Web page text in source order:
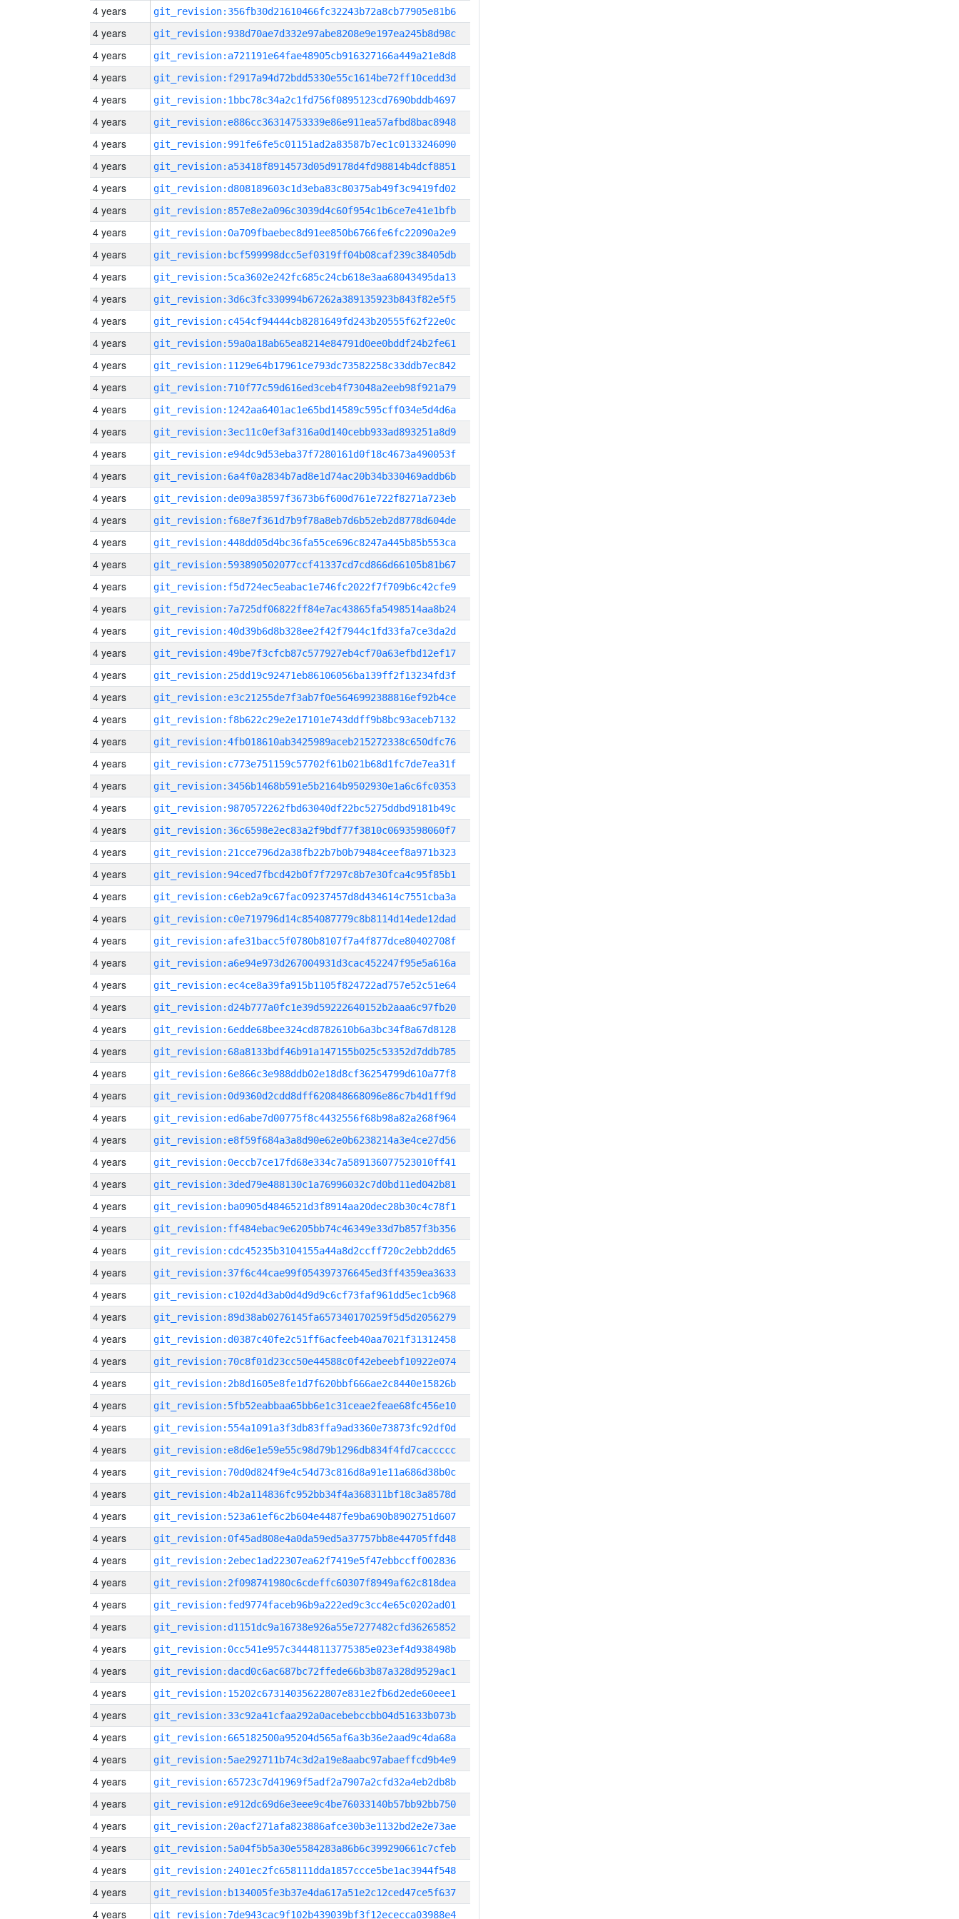
4 years git_revision:356fb30d21610466fc32243b72a8cb77905e81b6
4 years git_revision:938d70ae7d332e97abe8208e9e197ea245b8d98c
4 years git_revision:a721191e64fae48905cb916327166a449a21e8d8
4 years git_revision:f2917a94d72bdd5330e55c1614be72ff10cedd3d
4 years git_revision:1bbc78c34a2c1fd756f0895123cd7690bddb4697
4 years git_revision:e886cc36314753339e86e911ea57afbd8bac8948
4 years git_revision:991fe6fe5c01151ad2a83587b7ec1c0133246090
4 years git_revision:a53418f8914573d05d9178d4fd98814b4dcf8851
4 years git_revision:d808189603c1d3eba83c80375ab49f3c9419fd02
4 years git_revision:857e8e2a096c3039d4c60f954c1b6ce7e41e1bfb
4 years git_revision:0a709fbaebec8d91ee850b6766fe6fc22090a2e9
4 years git_revision:bcf599998dcc5ef0319ff04b08caf239c38405db
4 years git_revision:5ca3602e242fc685c24cb618e3aa68043495da13
4 years git_revision:3d6c3fc330994b67262a389135923b843f82e5f5
4 years git_revision:c454cf94444cb8281649fd243b20555f62f22e0c
4 years git_revision:59a0a18ab65ea8214e84791d0ee0bddf24b2fe61
4 years git_revision:1129e64b17961ce793dc73582258c33ddb7ec842
4 years git_revision:710f77c59d616ed3ceb4f73048a2eeb98f921a79
4 years git_revision:1242aa6401ac1e65bd14589c595cff034e5d4d6a
4 years git_revision:3ec11c0ef3af316a0d140cebb933ad893251a8d9
4 years git_revision:e94dc9d53eba37f7280161d0f18c4673a490053f
4 years git_revision:6a4f0a2834b7ad8e1d74ac20b34b330469addb6b
4 years git_revision:de09a38597f3673b6f600d761e722f8271a723eb
4 years git_revision:f68e7f361d7b9f78a8eb7d6b52eb2d8778d604de
4 years git_revision:448dd05d4bc36fa55ce696c8247a445b85b553ca
4 years git_revision:593890502077ccf41337cd7cd866d66105b81b67
4 years git_revision:f5d724ec5eabac1e746fc2022f7f709b6c42cfe9
4 years git_revision:7a725df06822ff84e7ac43865fa5498514aa8b24
4 years git_revision:40d39b6d8b328ee2f42f7944c1fd33fa7ce3da2d
4 years git_revision:49be7f3cfcb87c577927eb4cf70a63efbd12ef17
4 years git_revision:25dd19c92471eb86106056ba139ff2f13234fd3f
4 years git_revision:e3c21255de7f3ab7f0e5646992388816ef92b4ce
4 years git_revision:f8b622c29e2e17101e743ddff9b8bc93aceb7132
4 years git_revision:4fb018610ab3425989aceb215272338c650dfc76
4 years git_revision:c773e751159c57702f61b021b68d1fc7de7ea31f
4 years git_revision:3456b1468b591e5b2164b9502930e1a6c6fc0353
4 years git_revision:9870572262fbd63040df22bc5275ddbd9181b49c
4 years git_revision:36c6598e2ec83a2f9bdf77f3810c0693598060f7
4 years git_revision:21cce796d2a38fb22b7b0b79484ceef8a971b323
4 years git_revision:94ced7fbcd42b0f7f7297c8b7e30fca4c95f85b1
4 years git_revision:c6eb2a9c67fac09237457d8d434614c7551cba3a
4 years git_revision:c0e719796d14c854087779c8b8114d14ede12dad
4 years git_revision:afe31bacc5f0780b8107f7a4f877dce80402708f
4 years git_revision:a6e94e973d267004931d3cac452247f95e5a616a
4 years git_revision:ec4ce8a39fa915b1105f824722ad757e52c51e64
4 years git_revision:d24b777a0fc1e39d59222640152b2aaa6c97fb20
4 years git_revision:6edde68bee324cd8782610b6a3bc34f8a67d8128
4 years git_revision:68a8133bdf46b91a147155b025c53352d7ddb785
4 years git_revision:6e866c3e988ddb02e18d8cf36254799d610a77f8
4 years git_revision:0d9360d2cdd8dff620848668096e86c7b4d1ff9d
4 years git_revision:ed6abe7d00775f8c4432556f68b98a82a268f964
4 years git_revision:e8f59f684a3a8d90e62e0b6238214a3e4ce27d56
4 years git_revision:0eccb7ce17fd68e334c7a589136077523010ff41
4 years git_revision:3ded79e488130c1a76996032c7d0bd11ed042b81
4 years git_revision:ba0905d4846521d3f8914aa20dec28b30c4c78f1
4 years git_revision:ff484ebac9e6205bb74c46349e33d7b857f3b356
4 years git_revision:cdc45235b3104155a44a8d2ccff720c2ebb2dd65
4 years git_revision:37f6c44cae99f054397376645ed3ff4359ea3633
4 years git_revision:c102d4d3ab0d4d9d9c6cf73faf961dd5ec1cb968
4 years git_revision:89d38ab0276145fa657340170259f5d5d2056279
4 years git_revision:d0387c40fe2c51ff6acfeeb40aa7021f31312458
4 years git_revision:70c8f01d23cc50e44588c0f42ebeebf10922e074
4 years git_revision:2b8d1605e8fe1d7f620bbf666ae2c8440e15826b
4 years git_revision:5fb52eabbaa65bb6e1c31ceae2feae68fc456e10
4 years git_revision:554a1091a3f3db83ffa9ad3360e73873fc92df0d
4 years git_revision:e8d6e1e59e55c98d79b1296db834f4fd7caccccc
4 years git_revision:70d0d824f9e4c54d73c816d8a91e11a686d38b0c
4 years git_revision:4b2a114836fc952bb34f4a368311bf18c3a8578d
4 years git_revision:523a61ef6c2b604e4487fe9ba690b8902751d607
4 years git_revision:0f45ad808e4a0da59ed5a37757bb8e44705ffd48
4 years git_revision:2ebec1ad22307ea62f7419e5f47ebbccff002836
4 years git_revision:2f098741980c6cdeffc60307f8949af62c818dea
4 years git_revision:fed9774faceb96b9a222ed9c3cc4e65c0202ad01
4 years git_revision:d1151dc9a16738e926a55e7277482cfd36265852
4 years git_revision:0cc541e957c34448113775385e023ef4d938498b
4 years git_revision:dacd0c6ac687bc72ffede66b3b87a328d9529ac1
4 years git_revision:15202c67314035622807e831e2fb6d2ede60eee1
4 years git_revision:33c92a41cfaa292a0acebebccbb04d51633b073b
4 years git_revision:665182500a95204d565af6a3b36e2aad9c4da68a
4 years git_revision:5ae292711b74c3d2a19e8aabc97abaeffcd9b4e9
4 years git_revision:65723c7d41969f5adf2a7907a2cfd32a4eb2db8b
4 years git_revision:e912dc69d6e3eee9c4be76033140b57bb92bb750
4 years git_revision:20acf271afa823886afce30b3e1132bd2e2e73ae
4 years git_revision:5a04f5b5a30e5584283a86b6c399290661c7cfeb
4 years git_revision:2401ec2fc658111dda1857ccce5be1ac3944f548
4 years git_revision:b134005fe3b37e4da617a51e2c12ced47ce5f637
4 years git_revision:7de943cac9f102b439039bf3f12ececca03988e4